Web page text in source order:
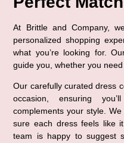
At Brittle and Company,
personalized shopping
what you’re looking for.
guide you, whether you
Our carefully curated dress
occasion, ensuring
complements your style.
sure each dress feels like
team is happy to suggest